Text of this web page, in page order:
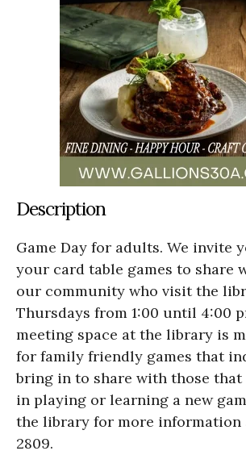
Description
Game Day for adults. We invite
your card table games to share
our community who visit the
Thursdays from 1:00 until 4:00
meeting space at the library is
for family friendly games that
bring in to share with those
in playing or learning a new
the library for more information
2809.